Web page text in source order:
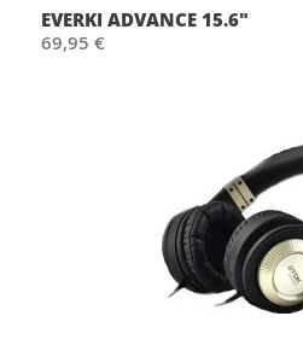
EVERKI ADVANCE 15.6"
69,95 €